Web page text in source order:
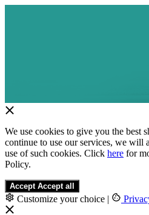
We use cookies to give you the best
continue to use our services, we will
use of such cookies. Click here for
Policy.
Accept Accept all
Customize your choice |